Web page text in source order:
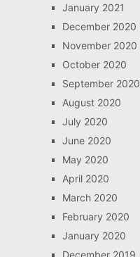
January 2021
December 2020
November 2020
October 2020
September 2020
August 2020
July 2020
June 2020
May 2020
April 2020
March 2020
February 2020
January 2020
December 2019